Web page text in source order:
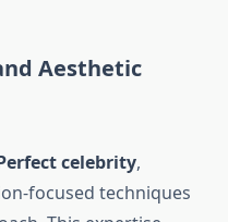
Aesthetic
celebrity,
focused techniques